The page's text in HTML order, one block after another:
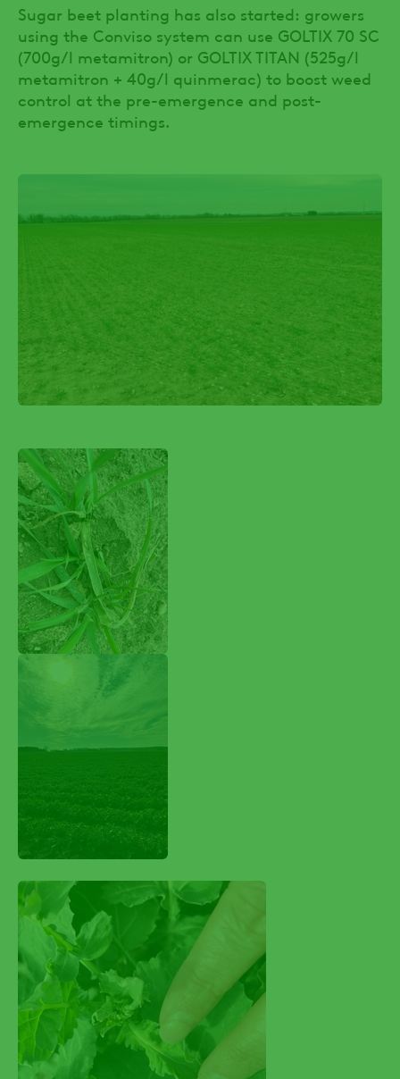
Sugar beet planting has also started: growers
using the Conviso system can use GOLTIX 70 SC
(700g/l metamitron) or GOLTIX TITAN (525g/l
metamitron + 40g/l quinmerac) to boost weed
control at the pre-emergence and post-
emergence timings.